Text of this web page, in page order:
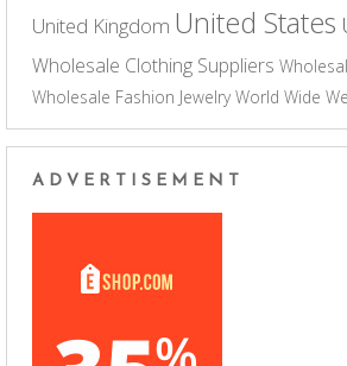
United Kingdom United States
Wholesale Clothing Suppliers
Wholesale Fashion Jewelry World Wide
ADVERTISEMENT